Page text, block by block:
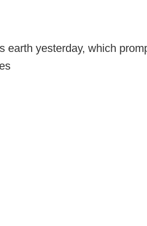
earth yesterday, which